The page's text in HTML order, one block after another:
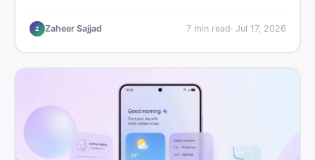
need before deciding whether either foldable is worth it.
Z Zaheer Sajjad 7min read· Jul 17, 2026